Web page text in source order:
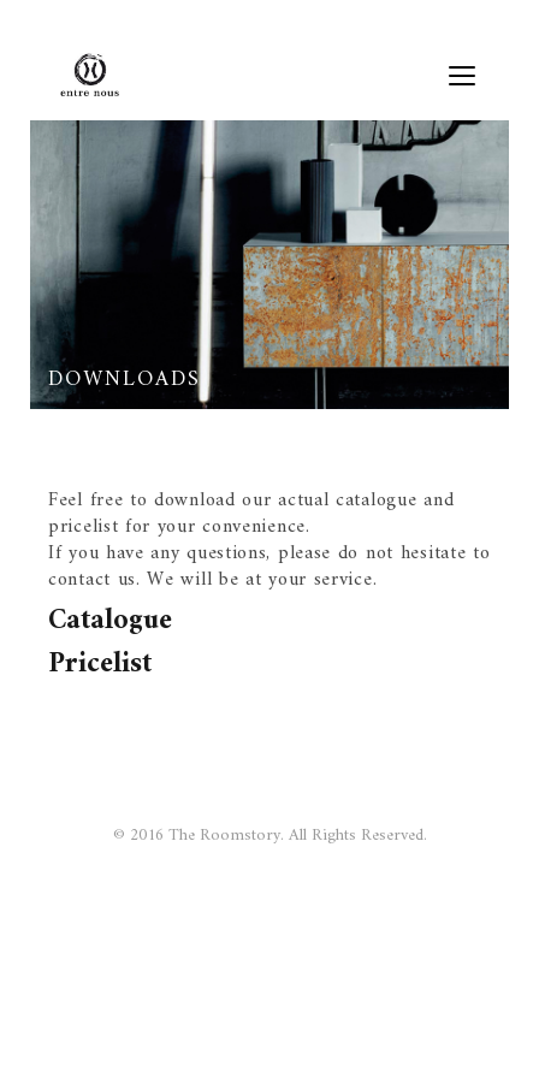
DOWNLOADS
Feel free to download our actual catalogue and
pricelist for your convenience.
If you have any questions, please do not hesitate to
contact us. We will be at your service.
Catalogue
Pricelist
© 2016 The Roomstory. All Rights Reserved.